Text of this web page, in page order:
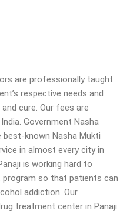
are professionally taught
respective needs and
cure. Our fees are
Government Nasha
best-known Nasha Mukti
in almost every city in
is working hard to
so that patients can
addiction. Our
treatment center in Panaji.